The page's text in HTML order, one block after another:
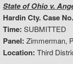
State of Ohio v.
Hardin Cty. Case
Time: SUBMITTED
Panel: Zimmerman,
Location: Third